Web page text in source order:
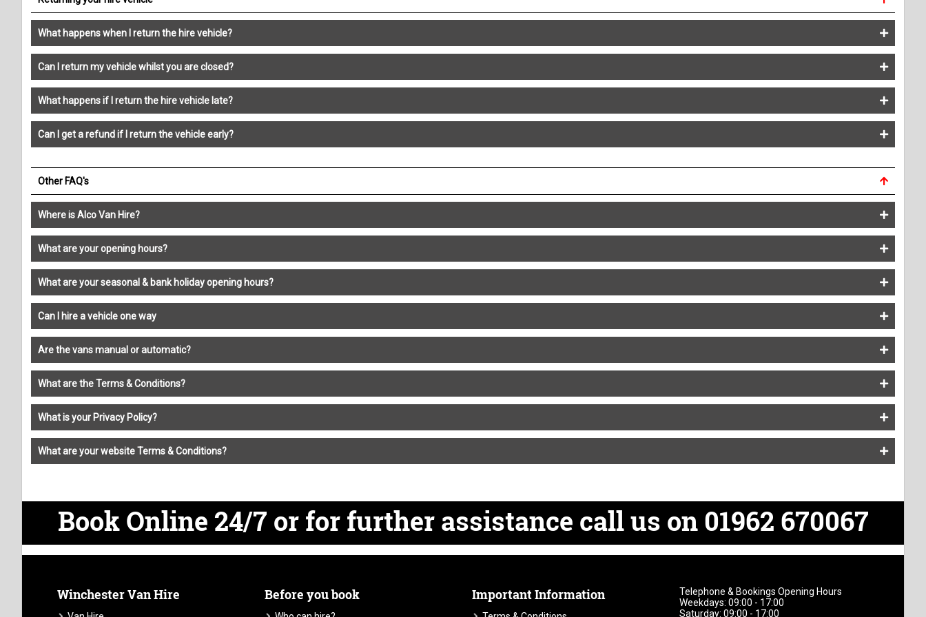
What happens when I return the hire vehicle?
Can I return my vehicle whilst you are closed?
What happens if I return the hire vehicle late?
Can I get a refund if I return the vehicle early?
Other FAQ's
Where is Alco Van Hire?
What are your opening hours?
What are your seasonal & bank holiday opening hours?
Can I hire a vehicle one way
Are the vans manual or automatic?
What are the Terms & Conditions?
What is your Privacy Policy?
What are your website Terms & Conditions?
Book Online 24/7 or for further assistance call us on 01962 670067
Winchester Van Hire Before you book Important Information
Telephone & Bookings Opening Hours
Weekdays: 09:00 - 17:00
Saturday: 09:00 - 17:00